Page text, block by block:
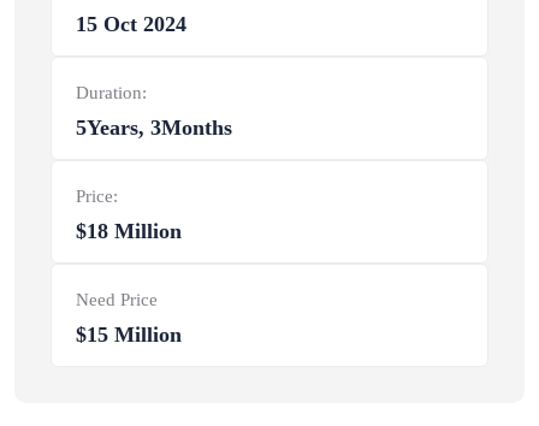
15 Oct 2024
Duration:
5Years, 3Months
Price:
$18 Million
Need Price
$15 Million